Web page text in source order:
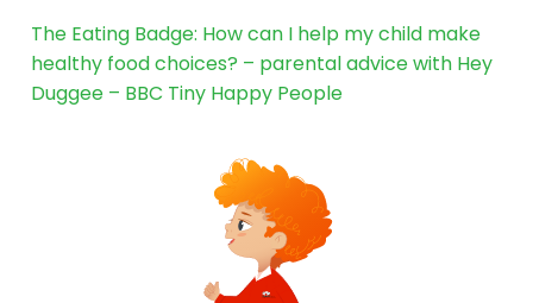
The Eating Badge: How can I help my child make
healthy food choices? – parental advice with Hey
Duggee – BBC Tiny Happy People